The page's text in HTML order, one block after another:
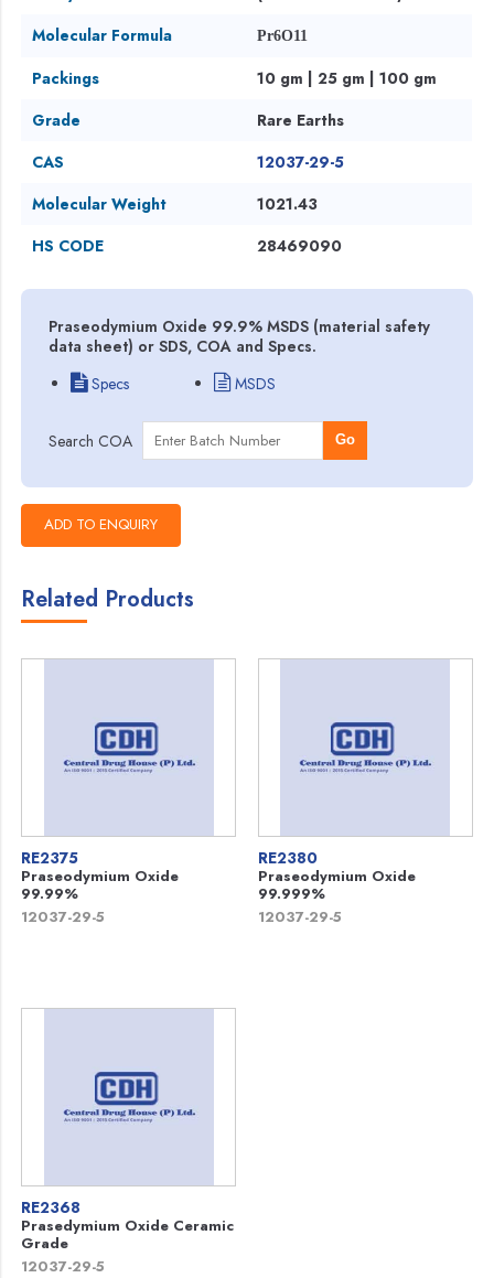
Molecular Formula
Pr6O11
Packings
10 gm | 25 gm | 100 gm
Grade
Rare Earths
CAS
12037-29-5
Molecular Weight
1021.43
HS CODE
28469090
Praseodymium Oxide 99.9% MSDS (material safety
data sheet) or SDS, COA and Specs.
Specs
MSDS
Search COA Go
Related Products
RE2375
Praseodymium Oxide
99.99%
12037-29-5
RE2380
Praseodymium Oxide
99.999%
12037-29-5
RE2368
Prasedymium Oxide Ceramic
Grade
12037-29-5